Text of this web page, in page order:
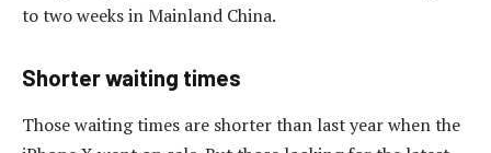
to two weeks in Mainland China.
Shorter waiting times
Those waiting times are shorter than last year when the